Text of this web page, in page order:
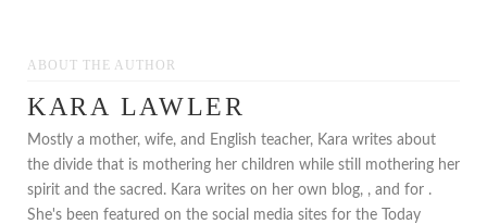
ABOUT THE AUTHOR
KARA LAWLER
Mostly a mother, wife, and English teacher, Kara writes about
the divide that is mothering her children while still mothering her
spirit and the sacred. Kara writes on her own blog, , and for .
She's been featured on the social media sites for the Today